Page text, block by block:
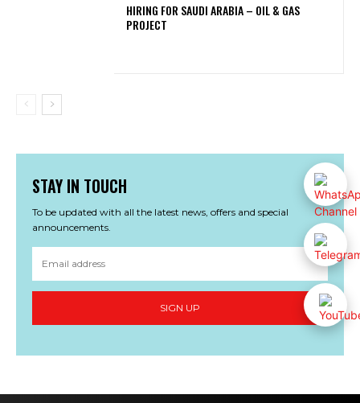
HIRING FOR SAUDI ARABIA – OIL & GAS
PROJECT
STAY IN TOUCH
To be updated with all the latest news, offers and special
announcements.
SIGN UP